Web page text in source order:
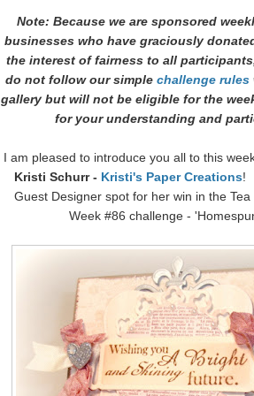
Note: Because we are sponsored
businesses who have graciously
the interest of fairness to all
do not follow our simple challenge rules
gallery but will not be eligible for the
for your understanding and
I am pleased to introduce you all to this
Kristi Schurr - Kristi's Paper Creations!
Guest Designer spot for her win in the
Week #86 challenge -